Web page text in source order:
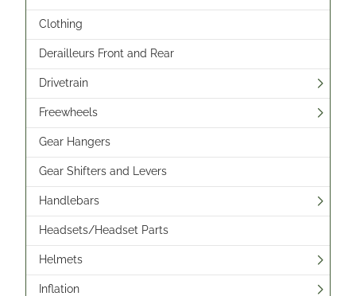
Clothing
Derailleurs Front and Rear
Drivetrain
Freewheels
Gear Hangers
Gear Shifters and Levers
Handlebars
Headsets/Headset Parts
Helmets
Inflation